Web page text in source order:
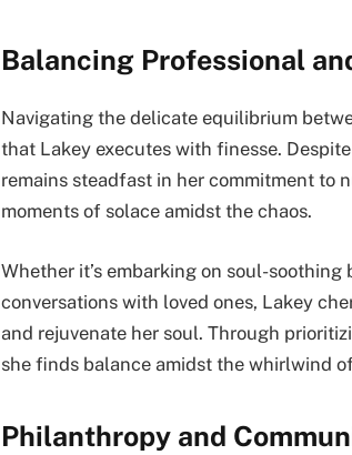
Balancing Professional
Navigating the delicate equilibrium
that Lakey executes with finesse.
remains steadfast in her commitment to
moments of solace amidst the chaos.
Whether it’s embarking on soul-
conversations with loved ones, Lakey
and rejuvenate her soul. Through
she finds balance amidst the whirlwind
Philanthropy and